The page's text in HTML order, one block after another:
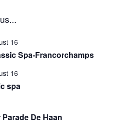
16
Spa-Francorchamps
16
spa
De Haan